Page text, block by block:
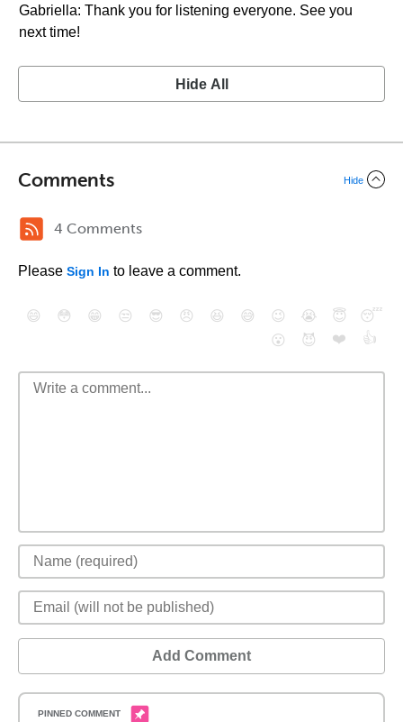
Gabriella: Thank you for listening everyone. See you
next time!
Hide All
Comments Hide
4 Comments
Please Sign In to leave a comment.
😄 😳 😁 😒 😎 😠 😆 😅 😉 😭 😇
😴
😮
😈 ❤️ 👍
Add Comment